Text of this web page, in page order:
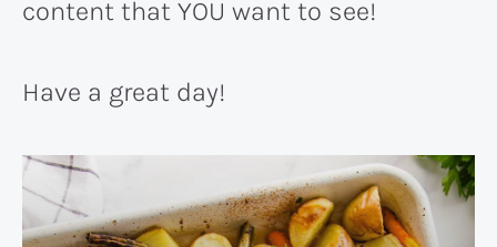
content that YOU want to see!
Have a great day!